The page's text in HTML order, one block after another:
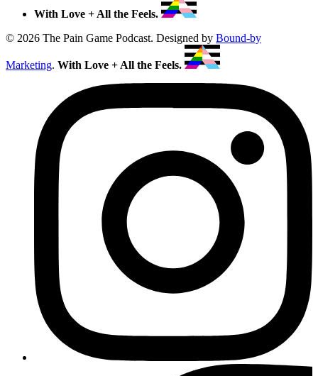
With Love + All the Feels.
© 2026 The Pain Game Podcast. Designed by Bound-by
Marketing. With Love + All the Feels.